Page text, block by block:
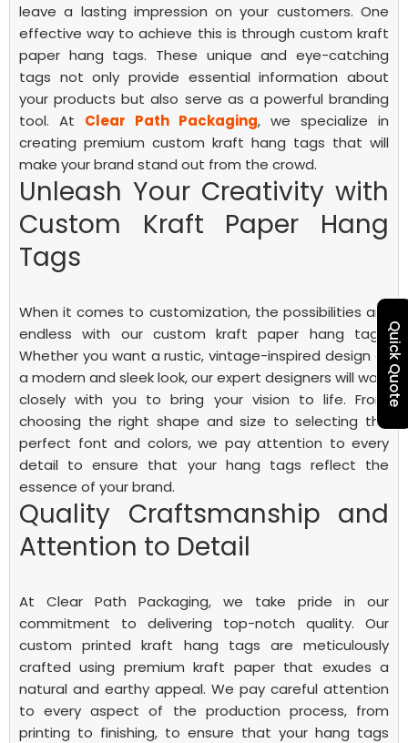
leave a lasting impression on your customers. One
effective way to achieve this is through custom kraft
paper hang tags. These unique and eye-catching
tags not only provide essential information about
your products but also serve as a powerful branding
tool. At Clear Path Packaging, we specialize in
creating premium custom kraft hang tags that will
make your brand stand out from the crowd.
Unleash Your Creativity with
Custom Kraft Paper Hang
Tags
When it comes to customization, the possibilities are
endless with our custom kraft paper hang tags.
Whether you want a rustic, vintage-inspired design or
a modern and sleek look, our expert designers will work
closely with you to bring your vision to life. From
choosing the right shape and size to selecting the
perfect font and colors, we pay attention to every
detail to ensure that your hang tags reflect the
essence of your brand.
Quality Craftsmanship and
Attention to Detail
At Clear Path Packaging, we take pride in our
commitment to delivering top-notch quality. Our
custom printed kraft hang tags are meticulously
crafted using premium kraft paper that exudes a
natural and earthy appeal. We pay careful attention
to every aspect of the production process, from
printing to finishing, to ensure that your hang tags
Quick Quote